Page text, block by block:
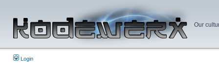
Our
Login